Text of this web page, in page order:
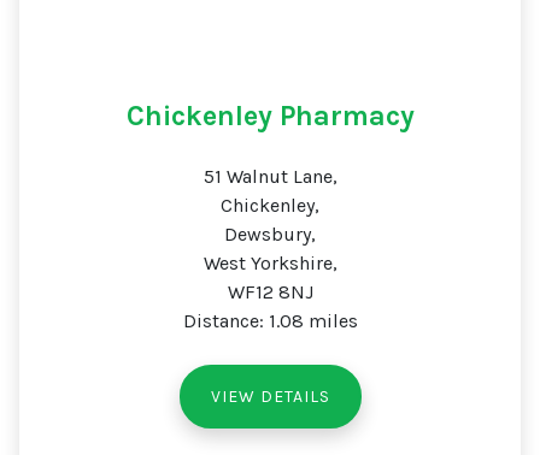
Chickenley Pharmacy
51 Walnut Lane,
Chickenley,
Dewsbury,
West Yorkshire,
WF12 8NJ
Distance: 1.08 miles
VIEW DETAILS